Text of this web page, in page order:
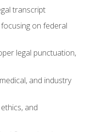
transcript
on federal
legal punctuation,
and industry
and